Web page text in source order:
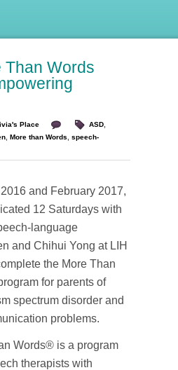
Than Words
Place ASD
More than Words
speech-
and February 2017,
12 Saturdays with
language
and Chihui Yong at LIH
the More Than
for parents of
spectrum disorder and
problems.
Words® is a program
therapists with